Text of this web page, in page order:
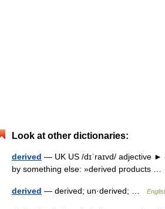
Look at other dictionaries:
derived — UK US /dɪˈraɪvd/ adjective
by something else: »derived products …
derived — derived; un·derived; …